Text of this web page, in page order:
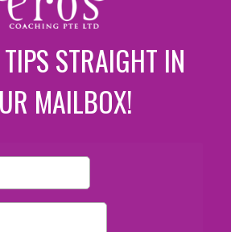
STRAIGHT IN
MAILBOX!